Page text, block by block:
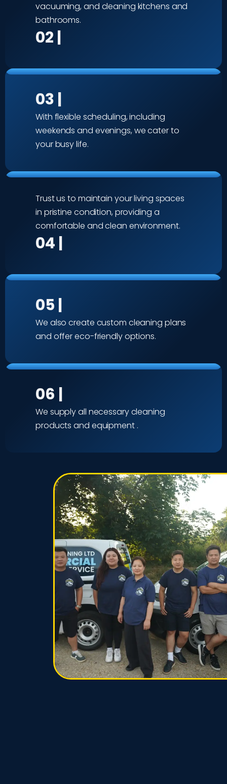
vacuuming, and cleaning kitchens and
bathrooms.
02 |
03 |
With flexible scheduling, including
weekends and evenings, we cater to
your busy life.
Trust us to maintain your living spaces
in pristine condition, providing a
comfortable and clean environment.
04 |
05 |
We also create custom cleaning plans
and offer eco-friendly options.
06 |
We supply all necessary cleaning
products and equipment .